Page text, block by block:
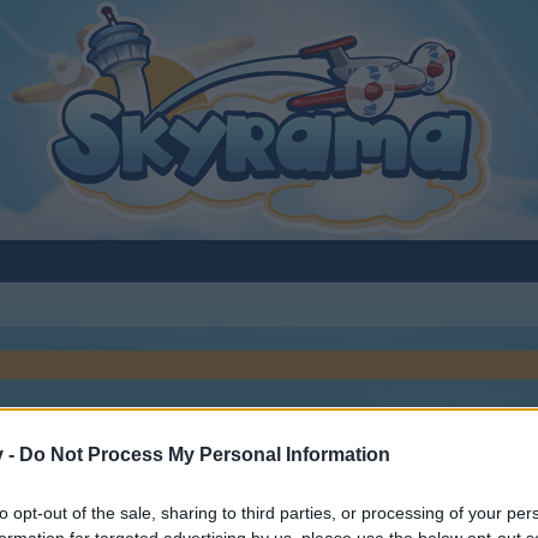
- Do Not Process My Personal Information
opt-out of the sale, sharing to third parties, or processing of your
discussions or starting your own threads or topics,